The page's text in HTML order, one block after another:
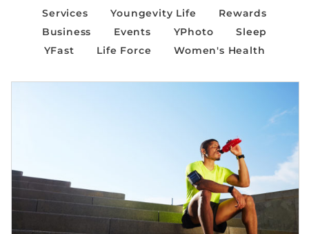
Services
Youngevity Life
Rewards
Business
Events YPhoto
Sleep
YFast
Life Force Women's Health